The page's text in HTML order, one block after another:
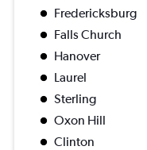
Fredericksburg
Falls Church
Hanover
Laurel
Sterling
Oxon Hill
Clinton